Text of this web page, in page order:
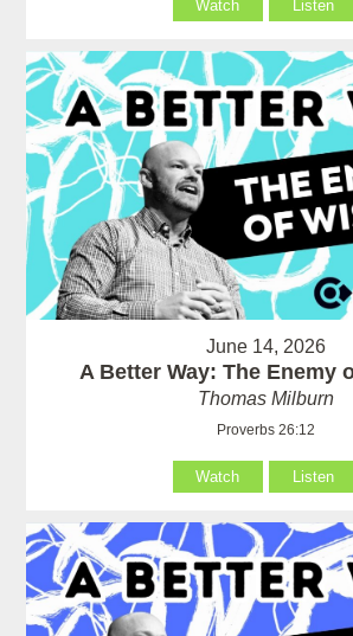
Watch Listen
June 14, 2026
A Better Way: The Enemy
Thomas Milburn
Proverbs 26:12
Watch Listen